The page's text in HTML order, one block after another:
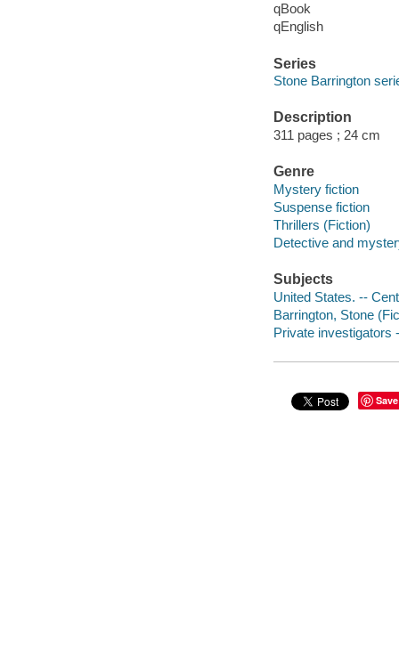
qBook
qEnglish
Series
Stone Barrington
Description
311 pages ; 24 cm
Genre
Mystery fiction
Suspense fiction
Thrillers (Fiction)
Detective and
Subjects
United States. --
Barrington, Stone
Private investigators
Save